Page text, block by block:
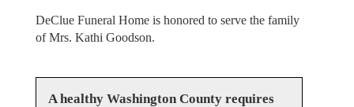
DeClue Funeral Home is honored to serve the family
of Mrs. Kathi Goodson.
A healthy Washington County requires